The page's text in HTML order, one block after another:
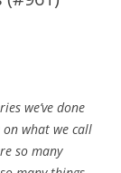
we’ve done
what we call
so many